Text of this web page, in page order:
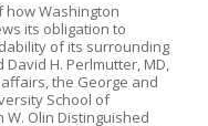
how Washington
its obligation to
of its surrounding
David H. Perlmutter, MD,
the George and
School of
W. Olin Distinguished